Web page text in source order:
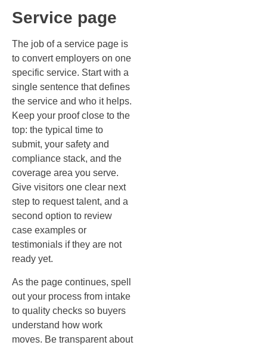
Service page
The job of a service page is
to convert employers on one
specific service. Start with a
single sentence that defines
the service and who it helps.
Keep your proof close to the
top: the typical time to
submit, your safety and
compliance stack, and the
coverage area you serve.
Give visitors one clear next
step to request talent, and a
second option to review
case examples or
testimonials if they are not
ready yet.
As the page continues, spell
out your process from intake
to quality checks so buyers
understand how work
moves. Be transparent about